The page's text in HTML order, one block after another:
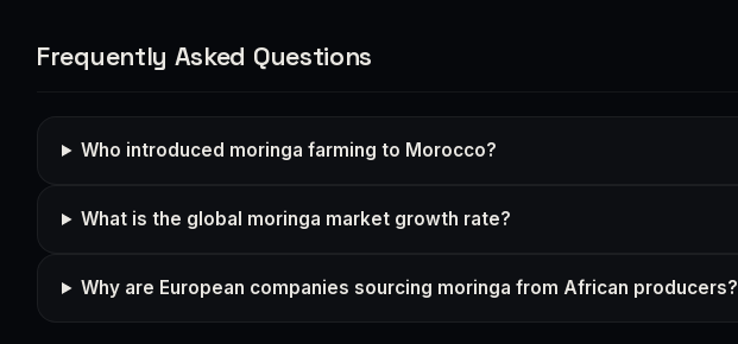
Frequently Asked Questions
Who introduced moringa farming to Morocco?
What is the global moringa market growth rate?
Why are European companies sourcing moringa from African producers?